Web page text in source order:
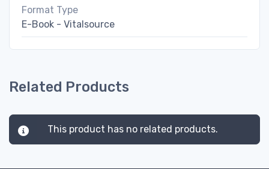
Format Type
E-Book - Vitalsource
Related Products
This product has no related products.